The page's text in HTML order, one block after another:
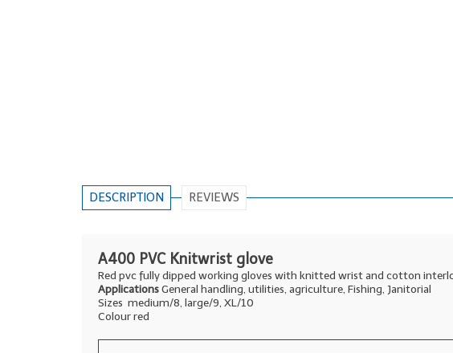
DESCRIPTION REVIEWS
A400 PVC Knitwrist glove
Red pvc fully dipped working gloves with knitted wrist and cotton
ApplicationsGeneral handling, utilities, agriculture, Fishing, Janitorial
Sizes medium/8, large/9, XL/10
Colour red